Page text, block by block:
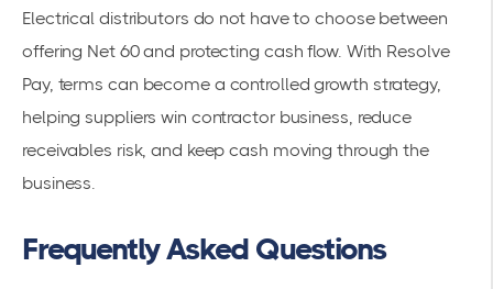
Electrical distributors do not have to choose between
offering Net 60 and protecting cash flow. With Resolve
Pay, terms can become a controlled growth strategy,
helping suppliers win contractor business, reduce
receivables risk, and keep cash moving through the
business.
Frequently Asked Questions